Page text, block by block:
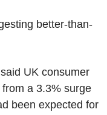
better-than-
UK consumer
a 3.3% surge
been expected for